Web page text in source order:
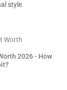
style.
2026 - How